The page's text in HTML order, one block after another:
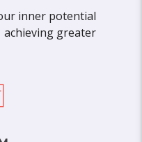
inner potential
greater